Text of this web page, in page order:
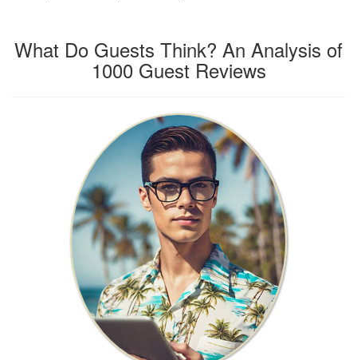
What Do Guests Think? An Analysis of
1000 Guest Reviews